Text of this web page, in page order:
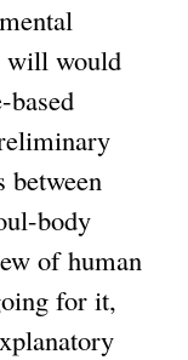
will would
based
between
body
of human
for it,